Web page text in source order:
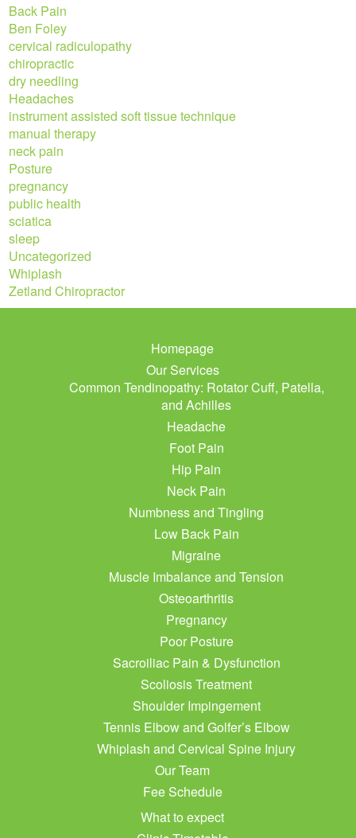
Back Pain
Ben Foley
cervical radiculopathy
chiropractic
dry needling
Headaches
instrument assisted soft tissue technique
manual therapy
neck pain
Posture
pregnancy
public health
sciatica
sleep
Uncategorized
Whiplash
Zetland Chiropractor
Homepage
Our Services
Common Tendinopathy: Rotator Cuff, Patella,
and Achilles
Headache
Foot Pain
Hip Pain
Neck Pain
Numbness and Tingling
Low Back Pain
Migraine
Muscle Imbalance and Tension
Osteoarthritis
Pregnancy
Poor Posture
Sacroiliac Pain & Dysfunction
Scoliosis Treatment
Shoulder Impingement
Tennis Elbow and Golfer’s Elbow
Whiplash and Cervical Spine Injury
Our Team
Fee Schedule
What to expect